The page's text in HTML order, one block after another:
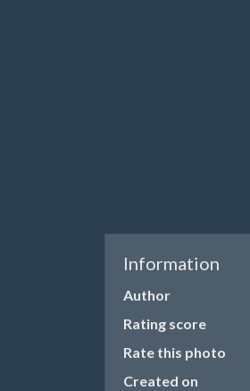
Information
Author
Rating score
Rate this photo
Created on